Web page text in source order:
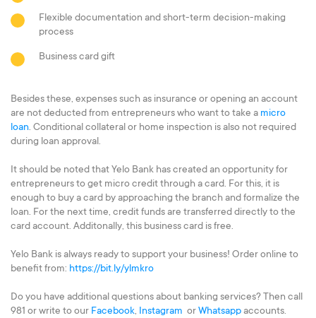
Flexible documentation and short-term decision-making
process
Business card gift
Besides these, expenses such as insurance or opening an account
are not deducted from entrepreneurs who want to take a micro
loan. Conditional collateral or home inspection is also not required
during loan approval.
It should be noted that Yelo Bank has created an opportunity for
entrepreneurs to get micro credit through a card. For this, it is
enough to buy a card by approaching the branch and formalize the
loan. For the next time, credit funds are transferred directly to the
card account. Additonally, this business card is free.
Yelo Bank is always ready to support your business! Order online to
benefit from: https://bit.ly/ylmkro
Do you have additional questions about banking services? Then call
981 or write to our Facebook, Instagram orWhatsapp accounts.